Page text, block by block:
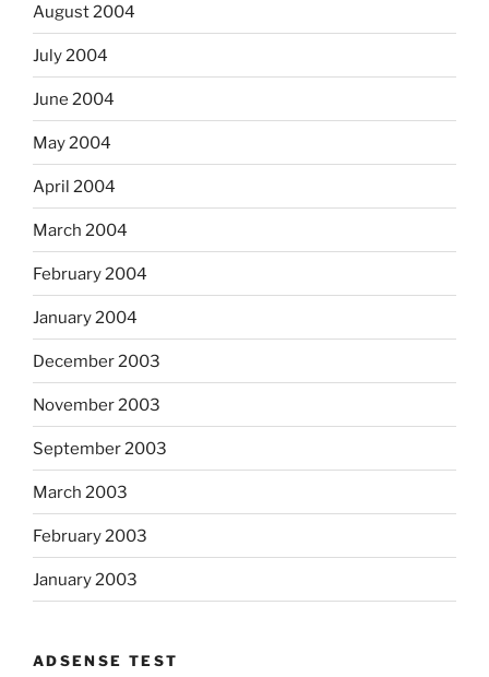
August 2004
July 2004
June 2004
May 2004
April 2004
March 2004
February 2004
January 2004
December 2003
November 2003
September 2003
March 2003
February 2003
January 2003
ADSENSE TEST